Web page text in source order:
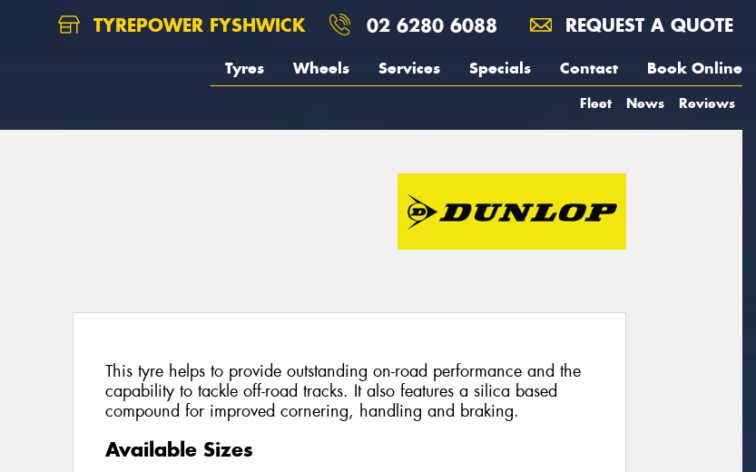
TYREPOWER FYSHWICK 02 6280 6088 REQUEST A QUOTE
Tyres Wheels Services Specials Contact Book Online
Fleet News Reviews
This tyre helps to provide outstanding on-road performance and the
capability to tackle off-road tracks. It also features a silica based
compound for improved cornering, handling and braking.
Available Sizes